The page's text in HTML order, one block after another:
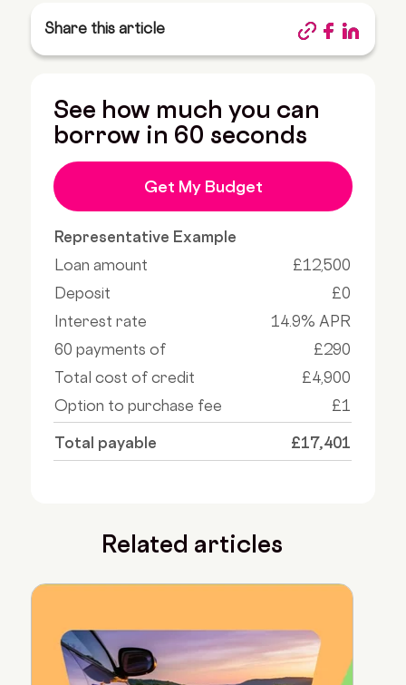
Share this article
See how much you can
borrow in 60 seconds
Get My Budget
Representative Example
Loan amount
£12,500
Deposit
£0
Interest rate
14.9% APR
60 payments of
£290
Total cost of credit
£4,900
Option to purchase fee
£1
Total payable £17,401
Related articles